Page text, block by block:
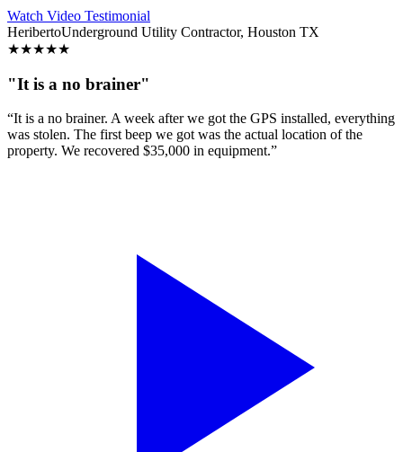
Watch Video Testimonial
HeribertoUnderground Utility Contractor, Houston TX
★★★★★
"It is a no brainer"
“It is a no brainer. A week after we got the GPS installed, everything
was stolen. The first beep we got was the actual location of the
property. We recovered $35,000 in equipment.”